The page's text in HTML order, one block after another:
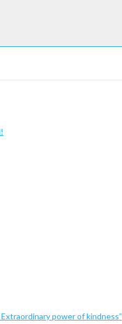
power of kindness”